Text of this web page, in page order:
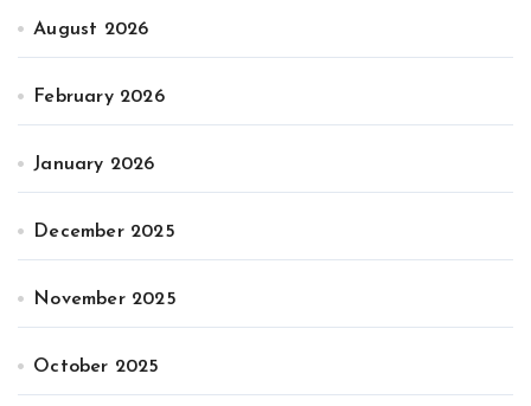
August 2026
February 2026
January 2026
December 2025
November 2025
October 2025